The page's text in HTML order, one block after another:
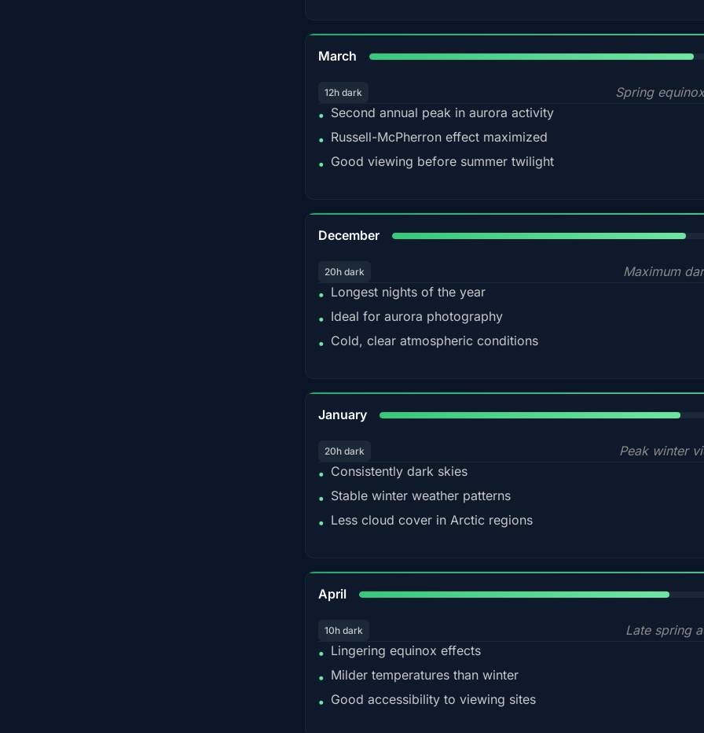
March
12h dark
Spring
• Second annual peak in aurora activity
• Russell-McPherron effect maximized
• Good viewing before summer twilight
December
20h dark
Maximum
• Longest nights of the year
• Ideal for aurora photography
• Cold, clear atmospheric conditions
January
20h dark
Peak winter
• Consistently dark skies
• Stable winter weather patterns
• Less cloud cover in Arctic regions
April
10h dark
Late spring
• Lingering equinox effects
• Milder temperatures than winter
• Good accessibility to viewing sites